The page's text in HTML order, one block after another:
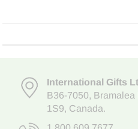
International Gifts
B36-7050, Bramalea
1S9, Canada.